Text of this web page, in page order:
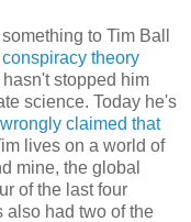
to Tim Ball
theory
stopped him
science. Today he's
wrongly claimed that
lives on a world of
mine, the global
of the last four
also had two of the